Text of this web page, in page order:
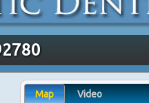
Map Video